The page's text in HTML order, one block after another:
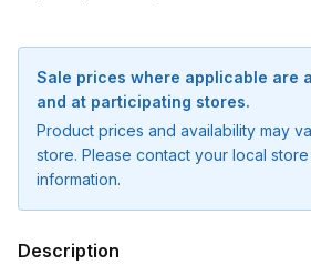
Sale prices where applicable are
and at participating stores.
Product prices and availability may
store. Please contact your local
information.
Description